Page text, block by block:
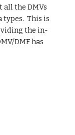
the DMVs
This is
the in-
DMF has